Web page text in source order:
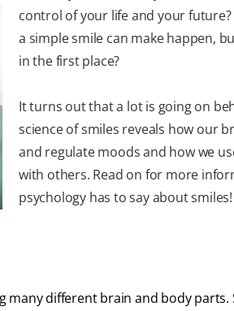
control of your life and your
a simple smile can make happen,
in the first place?
It turns out that a lot is going on
science of smiles reveals how our
and regulate moods and how we
with others. Read on for more
psychology has to say about smiles!
different brain and body parts.